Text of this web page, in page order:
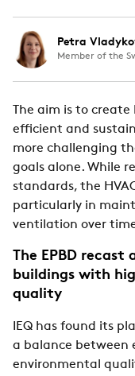
Petra
Member of the
The aim is to
efficient and
more challenging
goals alone. While
standards, the
particularly in
ventilation over
The EPBD
buildings with
quality
IEQ has found its
a balance between
environmental